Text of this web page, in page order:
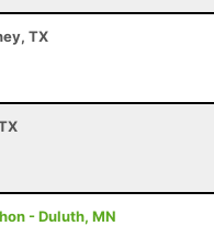
TX
- Duluth, MN